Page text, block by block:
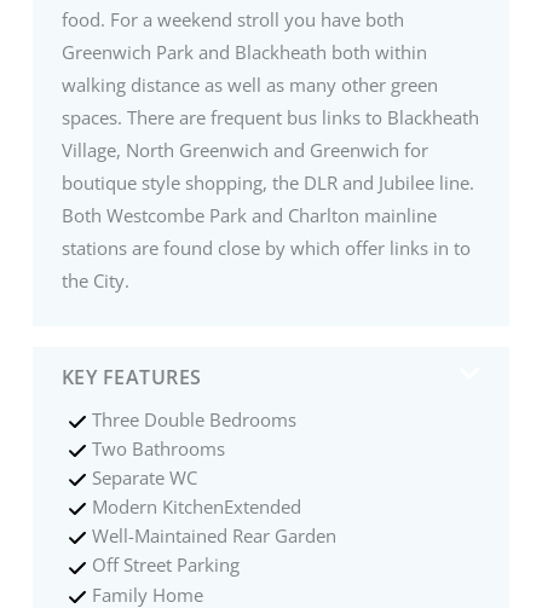
food. For a weekend stroll you have both
Greenwich Park and Blackheath both within
walking distance as well as many other green
spaces. There are frequent bus links to Blackheath
Village, North Greenwich and Greenwich for
boutique style shopping, the DLR and Jubilee line.
Both Westcombe Park and Charlton mainline
stations are found close by which offer links in to
the City.
KEY FEATURES
Three Double Bedrooms
Two Bathrooms
Separate WC
Modern KitchenExtended
Well-Maintained Rear Garden
Off Street Parking
Family Home